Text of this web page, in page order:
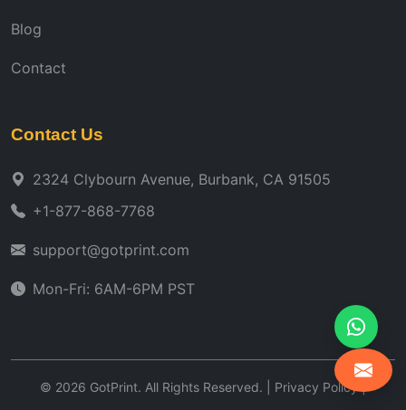
Blog
Contact
Contact Us
2324 Clybourn Avenue, Burbank, CA 91505
+1-877-868-7768
support@gotprint.com
Mon-Fri: 6AM-6PM PST
© 2026 GotPrint. All Rights Reserved. | Privacy Policy